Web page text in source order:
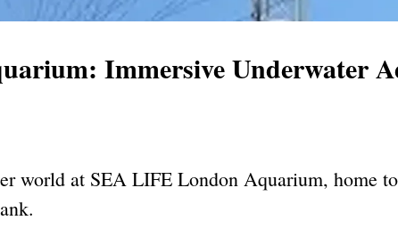
Immersive Underwater
world at SEA LIFE London Aquarium, home